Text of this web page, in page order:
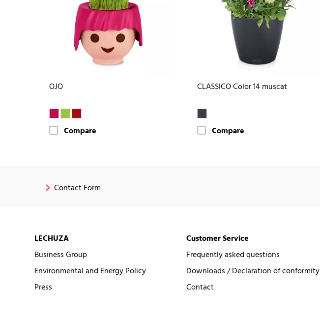
OJO
Compare
CLASSICO Color 14 muscat
Compare
Contact Form
LECHUZA
Business Group
Environmental and Energy Policy
Press
Customer Service
Frequently asked questions
Downloads / Declaration of conformity
Contact